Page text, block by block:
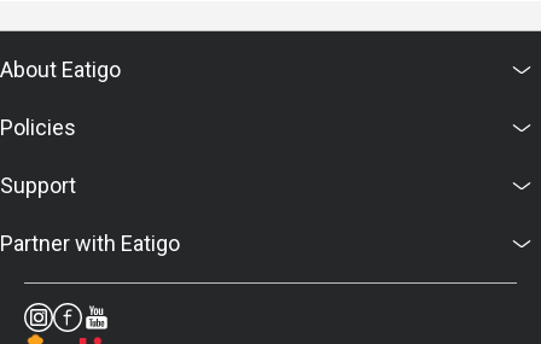
About Eatigo
Policies
Support
Partner with Eatigo